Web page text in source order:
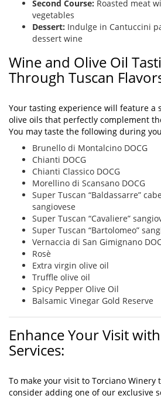
Second Course: Roasted meat
vegetables
Dessert: Indulge in Cantuccini
dessert wine
Wine and Olive Oil
Through Tuscan
Your tasting experience will feature a
olive oils that perfectly complement
You may taste the following during
Brunello di Montalcino DOCG
Chianti DOCG
Chianti Classico DOCG
Morellino di Scansano DOCG
Super Tuscan “Baldassarre”
sangiovese
Super Tuscan “Cavaliere”
Super Tuscan “Bartolomeo”
Vernaccia di San Gimignano
Rosè
Extra virgin olive oil
Truffle olive oil
Spicy Pepper Olive Oil
Balsamic Vinegar Gold Reserve
Enhance Your Visit
Services:
To make your visit to Torciano
consider adding one of our exclusive